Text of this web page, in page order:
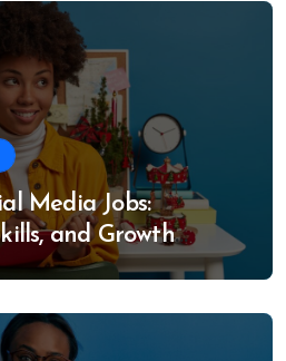
Media Jobs:
and Growth